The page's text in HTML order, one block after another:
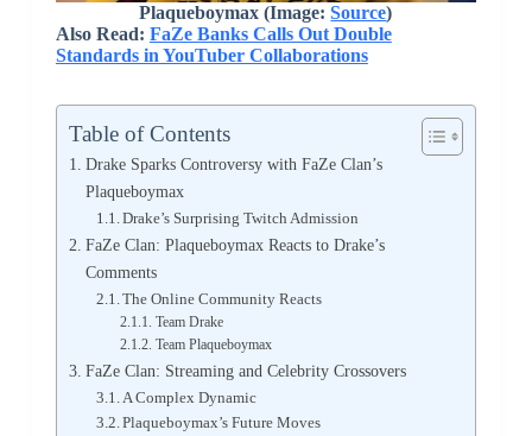
Plaqueboymax (Image:Source)
Also Read: FaZe Banks Calls Out Double
Standards in YouTuber Collaborations
Table of Contents
Drake Sparks Controversy with FaZe Clan’s
Plaqueboymax
Drake’s Surprising Twitch Admission
FaZe Clan: Plaqueboymax Reacts to Drake’s
Comments
The Online Community Reacts
Team Drake
Team Plaqueboymax
FaZe Clan: Streaming and Celebrity Crossovers
A Complex Dynamic
Plaqueboymax’s Future Moves